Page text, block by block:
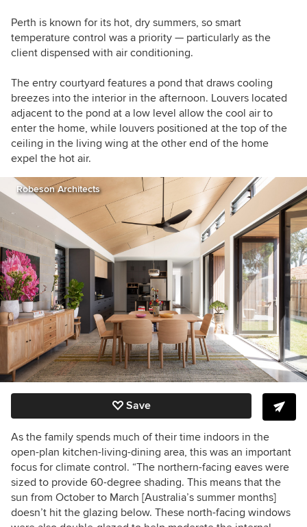
Perth is known for its hot, dry summers, so smart
temperature control was a priority — particularly as the
client dispensed with air conditioning.
The entry courtyard features a pond that draws cooling
breezes into the interior in the afternoon. Louvers located
adjacent to the pond at a low level allow the cool air to
enter the home, while louvers positioned at the top of the
ceiling in the living wing at the other end of the home
expel the hot air.
Robeson Architects
Save
As the family spends much of their time indoors in the
open-plan kitchen-living-dining area, this was an important
focus for climate control. “The northern-facing eaves were
sized to provide 60-degree shading. This means that the
sun from October to March [Australia’s summer months]
doesn’t hit the glazing below. These north-facing windows